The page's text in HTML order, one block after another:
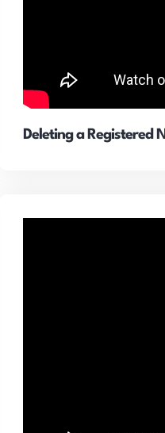
Deleting a Registered